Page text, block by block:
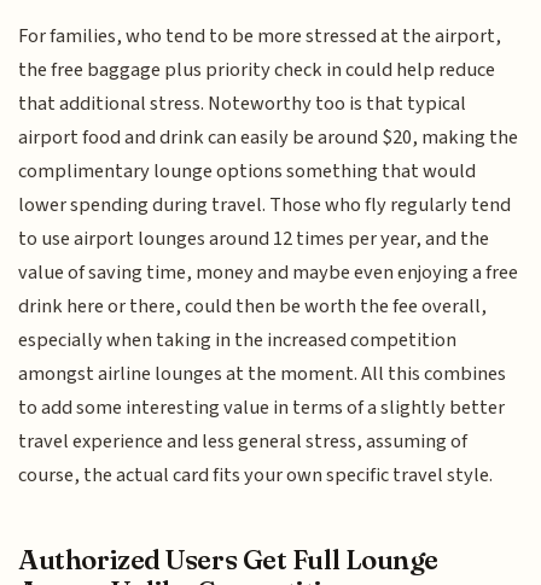
For families, who tend to be more stressed at the airport,
the free baggage plus priority check in could help reduce
that additional stress. Noteworthy too is that typical
airport food and drink can easily be around $20, making the
complimentary lounge options something that would
lower spending during travel. Those who fly regularly tend
to use airport lounges around 12 times per year, and the
value of saving time, money and maybe even enjoying a free
drink here or there, could then be worth the fee overall,
especially when taking in the increased competition
amongst airline lounges at the moment. All this combines
to add some interesting value in terms of a slightly better
travel experience and less general stress, assuming of
course, the actual card fits your own specific travel style.
Authorized Users Get Full Lounge